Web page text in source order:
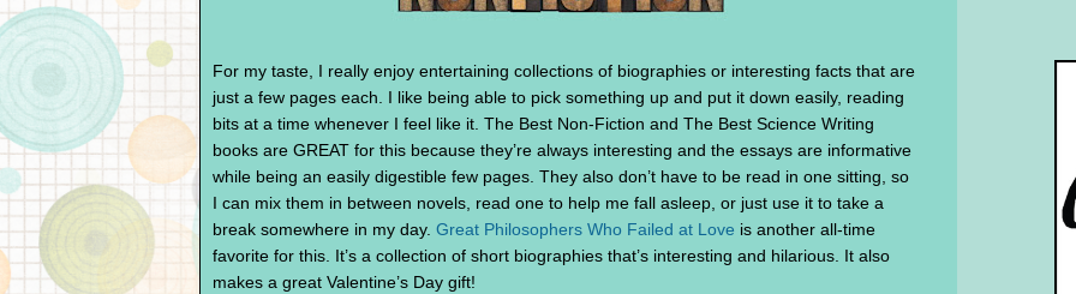
For my taste, I really enjoy entertaining collections of biographies or interesting facts that are
just a few pages each. I like being able to pick something up and put it down easily, reading
bits at a time whenever I feel like it. The Best Non-Fiction and The Best Science Writing
books are GREAT for this because they’re always interesting and the essays are informative
while being an easily digestible few pages. They also don’t have to be read in one sitting, so
I can mix them in between novels, read one to help me fall asleep, or just use it to take a
break somewhere in my day. Great Philosophers Who Failed at Love is another all-time
favorite for this. It’s a collection of short biographies that’s interesting and hilarious. It also
makes a great Valentine’s Day gift!